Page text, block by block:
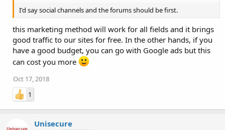
I'd say social channels and the forums should be first.
this marketing method will work for all fields and it brings
good traffic to our sites for free. In the other hands, if you
have a good budget, you can go with Google ads but this
can cost you more
Oct 17, 2018
1
Unisecure